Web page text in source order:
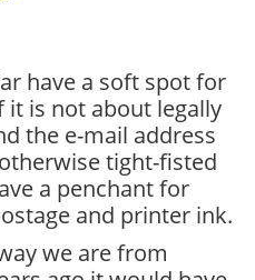
have a soft spot for
it is not about legally
the e-mail address
tight-fisted
a penchant for
and printer ink.
we are from